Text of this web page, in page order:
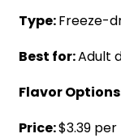
Type:Freeze-
Best for:Adult
Flavor
Price:$3.39